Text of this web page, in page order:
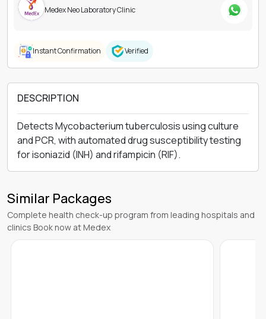
Medex Neo Laboratory Clinic
Instant Confirmation Verified
DESCRIPTION
Detects Mycobacterium tuberculosis using culture
and PCR, with automated drug susceptibility testing
for isoniazid (INH) and rifampicin (RIF).
Similar Packages
Complete health check-up program from leading hospitals and
clinics Book now at Medex